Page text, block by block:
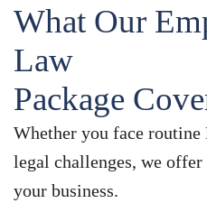
What Our
Law
Package
Whether you face routine
legal challenges, we
your business.